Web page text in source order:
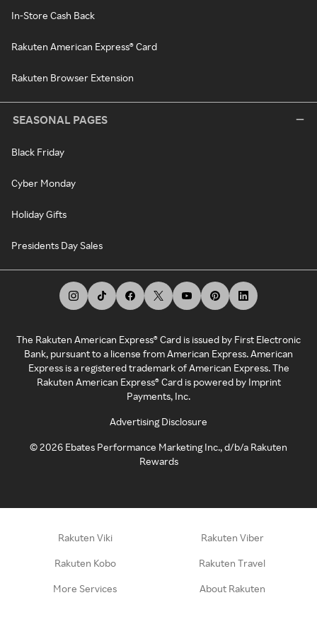
In-Store Cash Back
Rakuten American Express® Card
Rakuten Browser Extension
SEASONAL PAGES
Black Friday
Cyber Monday
Holiday Gifts
Presidents Day Sales
The Rakuten American Express® Card is issued by First Electronic
Bank, pursuant to a license from American Express. American
Express is a registered trademark of American Express. The
Rakuten American Express® Card is powered by Imprint
Payments, Inc.
Advertising Disclosure
©2026 Ebates Performance Marketing Inc., d/b/a Rakuten
Rewards
Rakuten Viki Rakuten Viber
Rakuten Kobo Rakuten Travel
More Services About Rakuten